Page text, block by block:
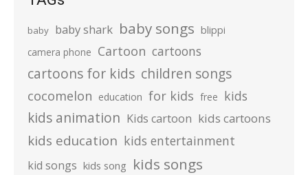
baby baby shark baby songs blippi
camera phone Cartoon cartoons
cartoons for kids children songs
cocomelon education for kids free kids
kids animation Kids cartoon kids cartoons
kids education kids entertainment
kid songs kids song kids songs